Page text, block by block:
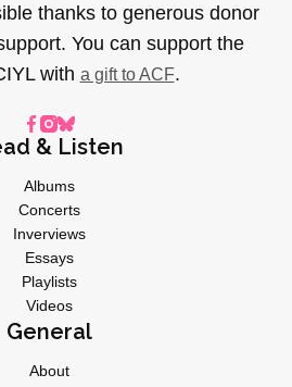
thanks to generous donor
You can support the
with a gift to ACF.
& Listen
Albums
Concerts
Inverviews
Essays
Playlists
Videos
General
About